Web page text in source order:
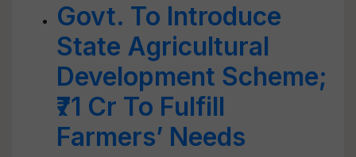
Govt. To Introduce
State Agricultural
Development Scheme;
₹71 Cr To Fulfill
Farmers’ Needs